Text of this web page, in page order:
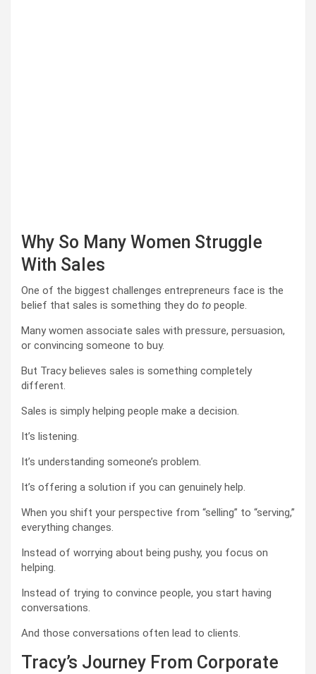
Why So Many Women Struggle
With Sales
One of the biggest challenges entrepreneurs face is the
belief that sales is something they do to people.
Many women associate sales with pressure, persuasion,
or convincing someone to buy.
But Tracy believes sales is something completely
different.
Sales is simply helping people make a decision.
It’s listening.
It’s understanding someone’s problem.
It’s offering a solution if you can genuinely help.
When you shift your perspective from “selling” to “serving,”
everything changes.
Instead of worrying about being pushy, you focus on
helping.
Instead of trying to convince people, you start having
conversations.
And those conversations often lead to clients.
Tracy’s Journey From Corporate